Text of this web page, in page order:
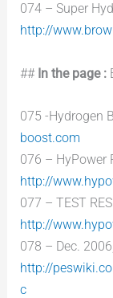
074 – Super
http://
## In the page :
075 -Hydrogen
boost.com
076 – HyPower
http://
077 – TEST
http://
078 – Dec.
http://
c